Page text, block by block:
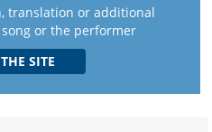
translation or additional
or the performer